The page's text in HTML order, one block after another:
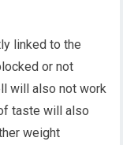
linked to the
or not
will also not work
taste will also
weight